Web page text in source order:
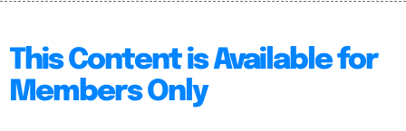
This Content is Available for
Members Only